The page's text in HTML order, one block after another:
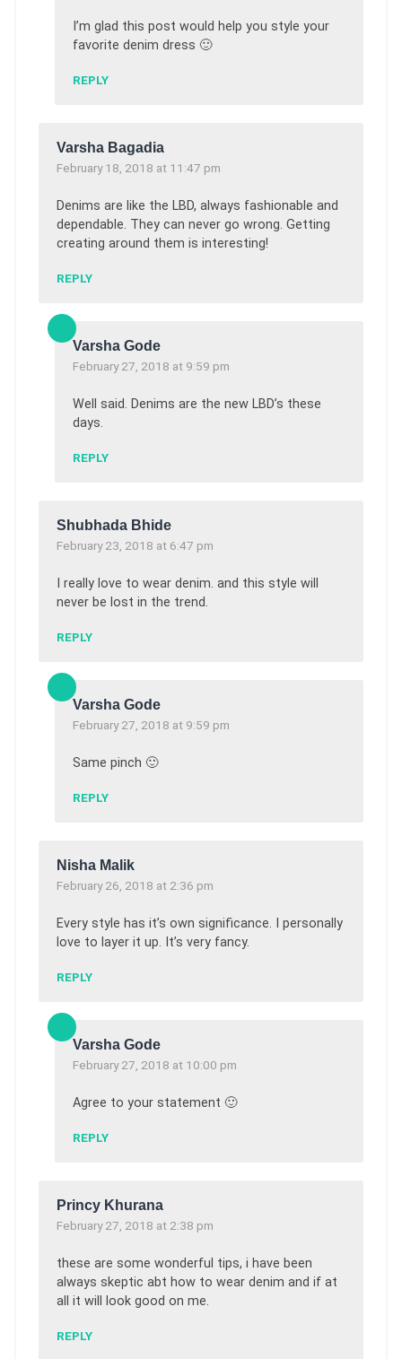
I’m glad this post would help you style your
favorite denim dress 🙂
REPLY
Varsha Bagadia
February 18, 2018 at 11:47 pm
Denims are like the LBD, always fashionable and
dependable. They can never go wrong. Getting
creating around them is interesting!
REPLY
Varsha Gode
February 27, 2018 at 9:59 pm
Well said. Denims are the new LBD’s these
days.
REPLY
Shubhada Bhide
February 23, 2018 at 6:47 pm
I really love to wear denim. and this style will
never be lost in the trend.
REPLY
Varsha Gode
February 27, 2018 at 9:59 pm
Same pinch 🙂
REPLY
Nisha Malik
February 26, 2018 at 2:36 pm
Every style has it’s own significance. I personally
love to layer it up. It’s very fancy.
REPLY
Varsha Gode
February 27, 2018 at 10:00 pm
Agree to your statement 🙂
REPLY
Princy Khurana
February 27, 2018 at 2:38 pm
these are some wonderful tips, i have been
always skeptic abt how to wear denim and if at
all it will look good on me.
REPLY